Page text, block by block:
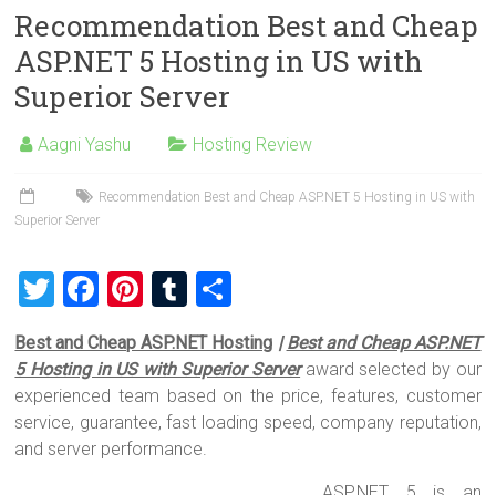
ASP.NET
Hosting
Recommendation
Recommendation Best and Cheap
ASP.NET 5 Hosting in US with
Superior Server
Aagni Yashu Hosting Review
Recommendation Best and Cheap ASP.NET 5 Hosting in US with
Superior Server
T
wi
tt
er
F
a
ce
b
o
ok
Pi
nt
er
es
t
T
u
m
bl
r
h
ar
e
Best and Cheap ASP.NET Hosting |Best and Cheap ASP.NET
5 Hosting in US with Superior Serveraward selected by our
experienced team based on the price, features, customer
service, guarantee, fast loading speed, company reputation,
and server performance.